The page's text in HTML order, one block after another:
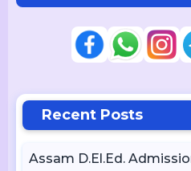
Recent Posts
Assam D.El.Ed.